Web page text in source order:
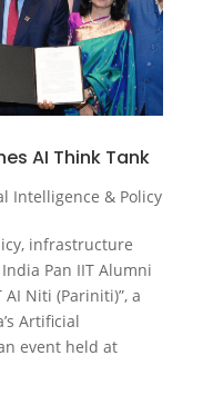
AI Think Tank
Intelligence & Policy
infrastructure
Pan IIT Alumni
Niti (Pariniti)”, a
Artificial
event held at